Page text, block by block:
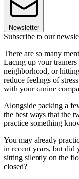
Newsletter
Subscribe to our
There are so many
Lacing up your
neighborhood, or
reduce feelings of
with your canine
Alongside packing a
the best ways that the
practice something
You may already
in recent years, but did
sitting silently on the
closed?